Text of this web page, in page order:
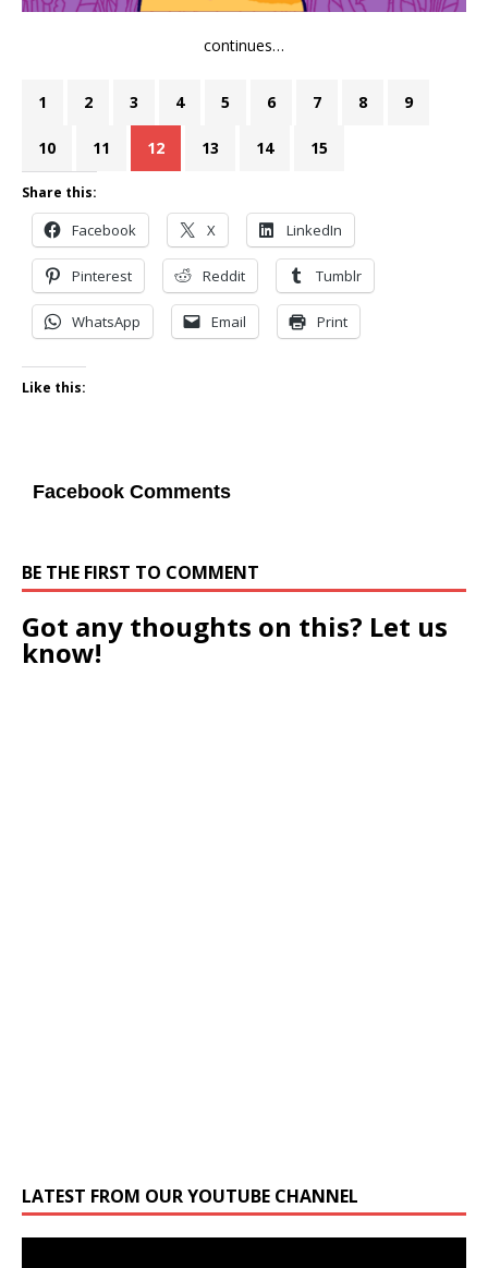
continues…
1 2 3 4 5 6 7 8 9
10 11 12 13 14 15
Share this:
Facebook X LinkedIn
Pinterest Reddit Tumblr
WhatsApp Email Print
Like this:
Facebook Comments
BE THE FIRST TO COMMENT
Got any thoughts on this? Let us
know!
LATEST FROM OUR YOUTUBE CHANNEL